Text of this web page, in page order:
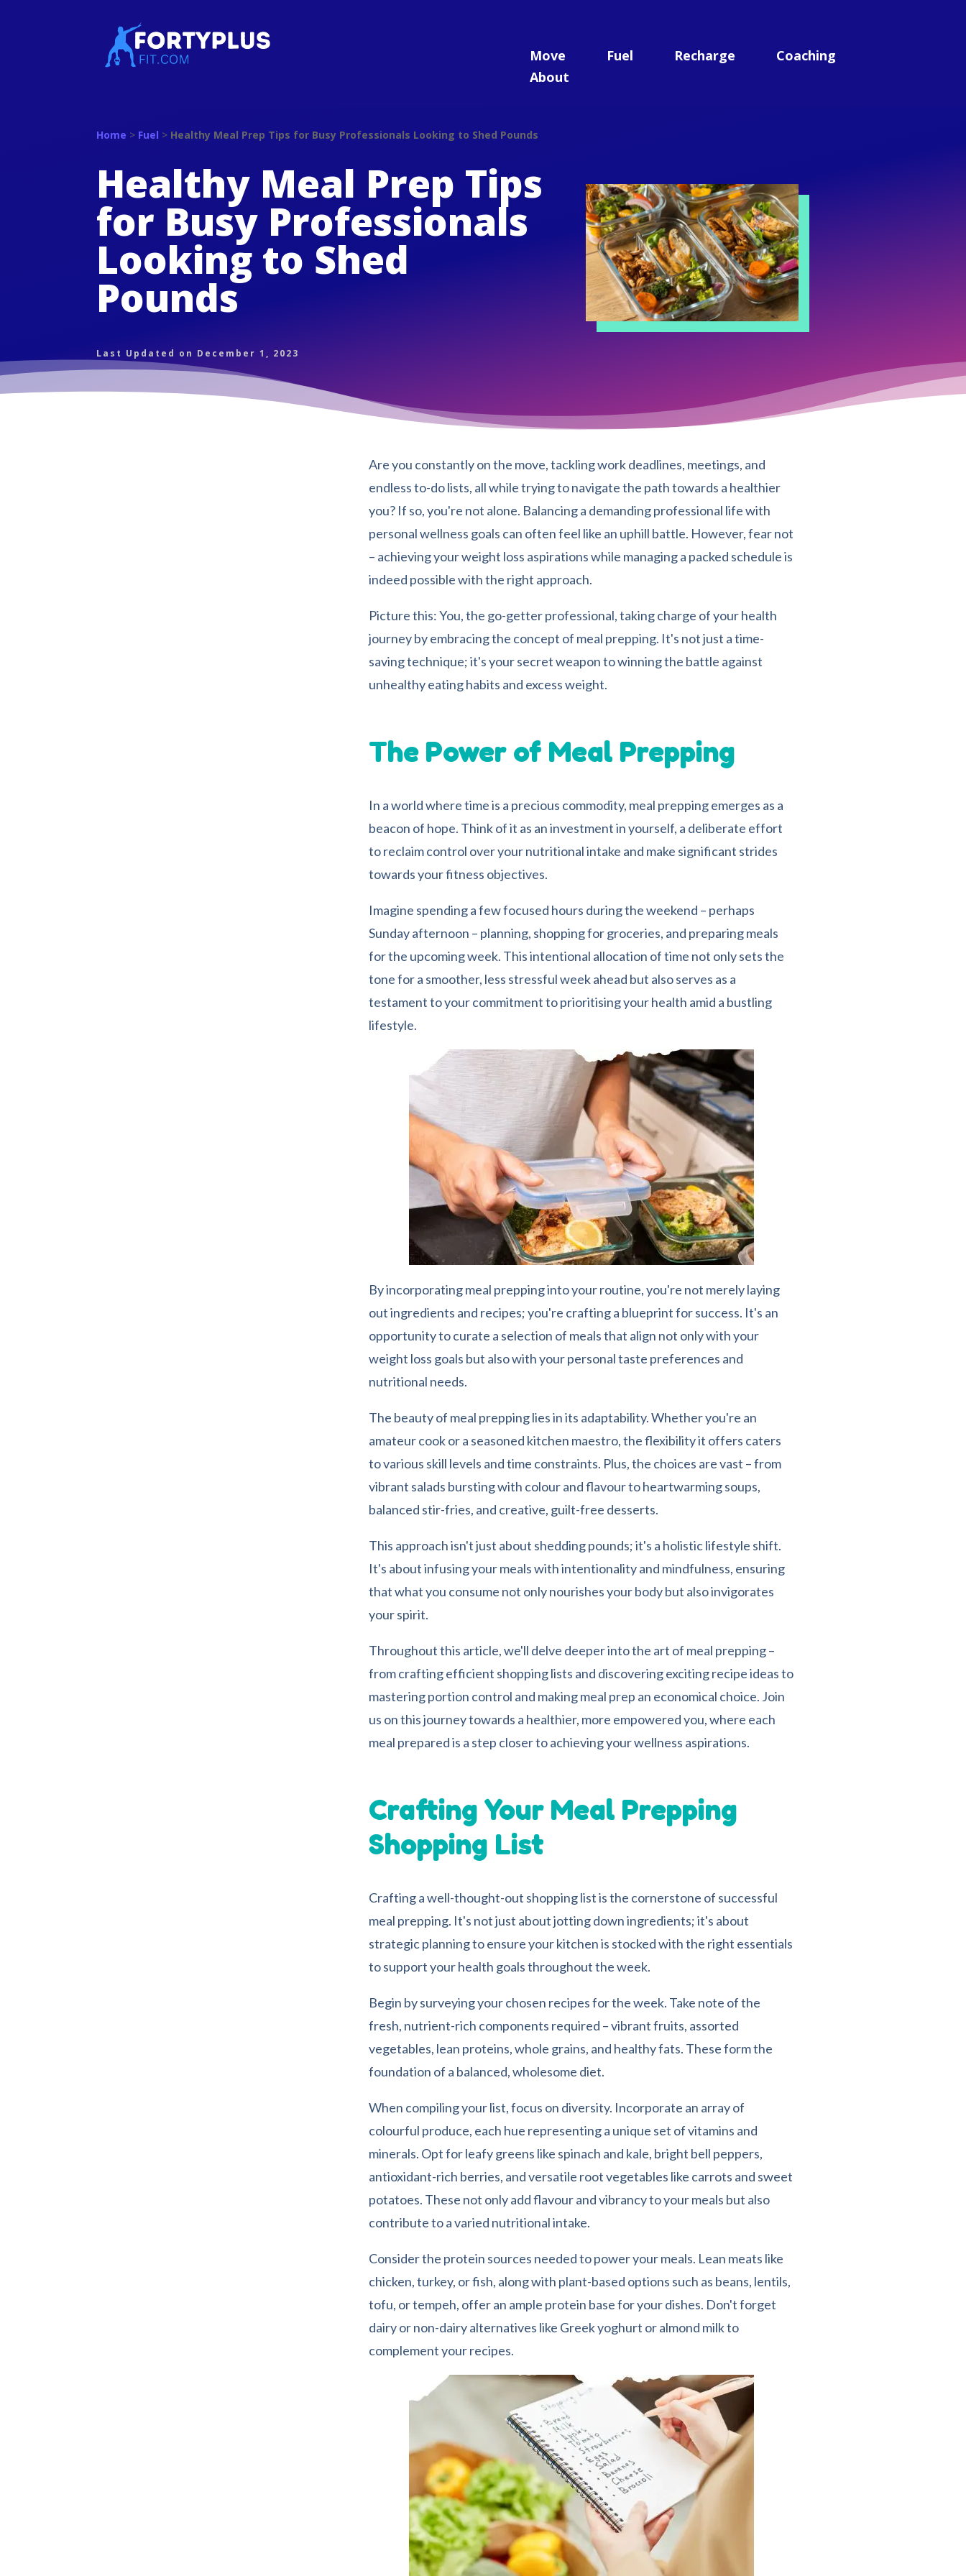
Move Fuel Recharge
Coaching
About
Home > Fuel > Healthy Meal Prep Tips for Busy Professionals Looking to Shed Pounds
Healthy Meal Prep Tips
for Busy Professionals
Looking to Shed
Pounds
Last Updated on December 1, 2023
Are you constantly on the move, tackling work deadlines, meetings, and
endless to-do lists, all while trying to navigate the path towards a healthier
you? If so, you're not alone. Balancing a demanding professional life with
personal wellness goals can often feel like an uphill battle. However, fear not
– achieving your weight loss aspirations while managing a packed schedule is
indeed possible with the right approach.
Picture this: You, the go-getter professional, taking charge of your health
journey by embracing the concept of meal prepping. It's not just a time-
saving technique; it's your secret weapon to winning the battle against
unhealthy eating habits and excess weight.
The Power of Meal Prepping
In a world where time is a precious commodity, meal prepping emerges as a
beacon of hope. Think of it as an investment in yourself, a deliberate effort
to reclaim control over your nutritional intake and make significant strides
towards your fitness objectives.
Imagine spending a few focused hours during the weekend – perhaps
Sunday afternoon – planning, shopping for groceries, and preparing meals
for the upcoming week. This intentional allocation of time not only sets the
tone for a smoother, less stressful week ahead but also serves as a
testament to your commitment to prioritising your health amid a bustling
lifestyle.
By incorporating meal prepping into your routine, you're not merely laying
out ingredients and recipes; you're crafting a blueprint for success. It's an
opportunity to curate a selection of meals that align not only with your
weight loss goals but also with your personal taste preferences and
nutritional needs.
The beauty of meal prepping lies in its adaptability. Whether you're an
amateur cook or a seasoned kitchen maestro, the flexibility it offers caters
to various skill levels and time constraints. Plus, the choices are vast – from
vibrant salads bursting with colour and flavour to heartwarming soups,
balanced stir-fries, and creative, guilt-free desserts.
This approach isn't just about shedding pounds; it's a holistic lifestyle shift.
It's about infusing your meals with intentionality and mindfulness, ensuring
that what you consume not only nourishes your body but also invigorates
your spirit.
Throughout this article, we'll delve deeper into the art of meal prepping –
from crafting efficient shopping lists and discovering exciting recipe ideas to
mastering portion control and making meal prep an economical choice. Join
us on this journey towards a healthier, more empowered you, where each
meal prepared is a step closer to achieving your wellness aspirations.
Crafting Your Meal Prepping
Shopping List
Crafting a well-thought-out shopping list is the cornerstone of successful
meal prepping. It's not just about jotting down ingredients; it's about
strategic planning to ensure your kitchen is stocked with the right essentials
to support your health goals throughout the week.
Begin by surveying your chosen recipes for the week. Take note of the
fresh, nutrient-rich components required – vibrant fruits, assorted
vegetables, lean proteins, whole grains, and healthy fats. These form the
foundation of a balanced, wholesome diet.
When compiling your list, focus on diversity. Incorporate an array of
colourful produce, each hue representing a unique set of vitamins and
minerals. Opt for leafy greens like spinach and kale, bright bell peppers,
antioxidant-rich berries, and versatile root vegetables like carrots and sweet
potatoes. These not only add flavour and vibrancy to your meals but also
contribute to a varied nutritional intake.
Consider the protein sources needed to power your meals. Lean meats like
chicken, turkey, or fish, along with plant-based options such as beans, lentils,
tofu, or tempeh, offer an ample protein base for your dishes. Don't forget
dairy or non-dairy alternatives like Greek yoghurt or almond milk to
complement your recipes.